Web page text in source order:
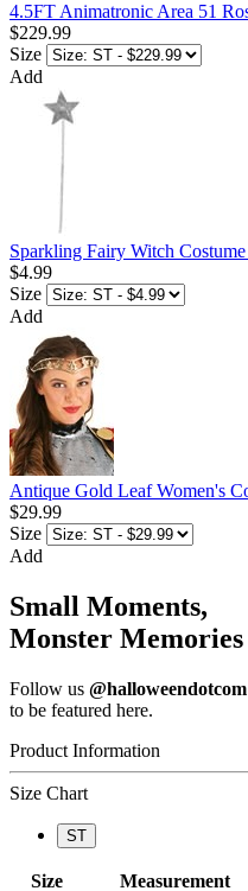
4.5FT Animatronic Area 51
$229.99
Size
Add
Sparkling Fairy Witch
$4.99
Size
Add
Antique Gold Leaf Women's
$29.99
Size
Add
Small Moments,
Monster Memories
Follow us @halloweendotcom
to be featured here.
Product Information
Size Chart
ST
Size Measurement